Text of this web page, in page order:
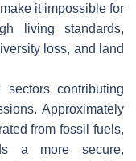
it impossible for
living standards,
loss, and land
contributing
Approximately
from fossil fuels,
a more secure,